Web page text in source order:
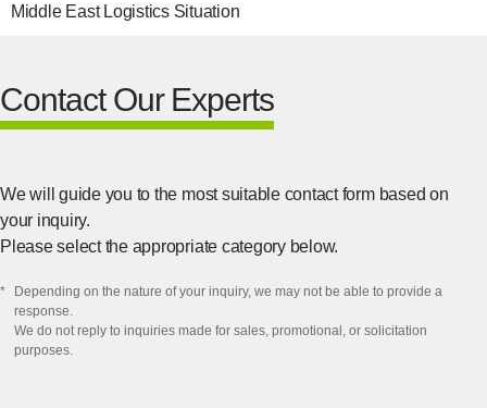
Middle East Logistics Situation
Contact Our Experts
We will guide you to the most suitable contact form based on
your inquiry.
Please select the appropriate category below.
*
​Depending on the nature of your inquiry, we may not be able to provide a
response.​
We do not reply to inquiries made for sales, promotional, or solicitation
purposes.​